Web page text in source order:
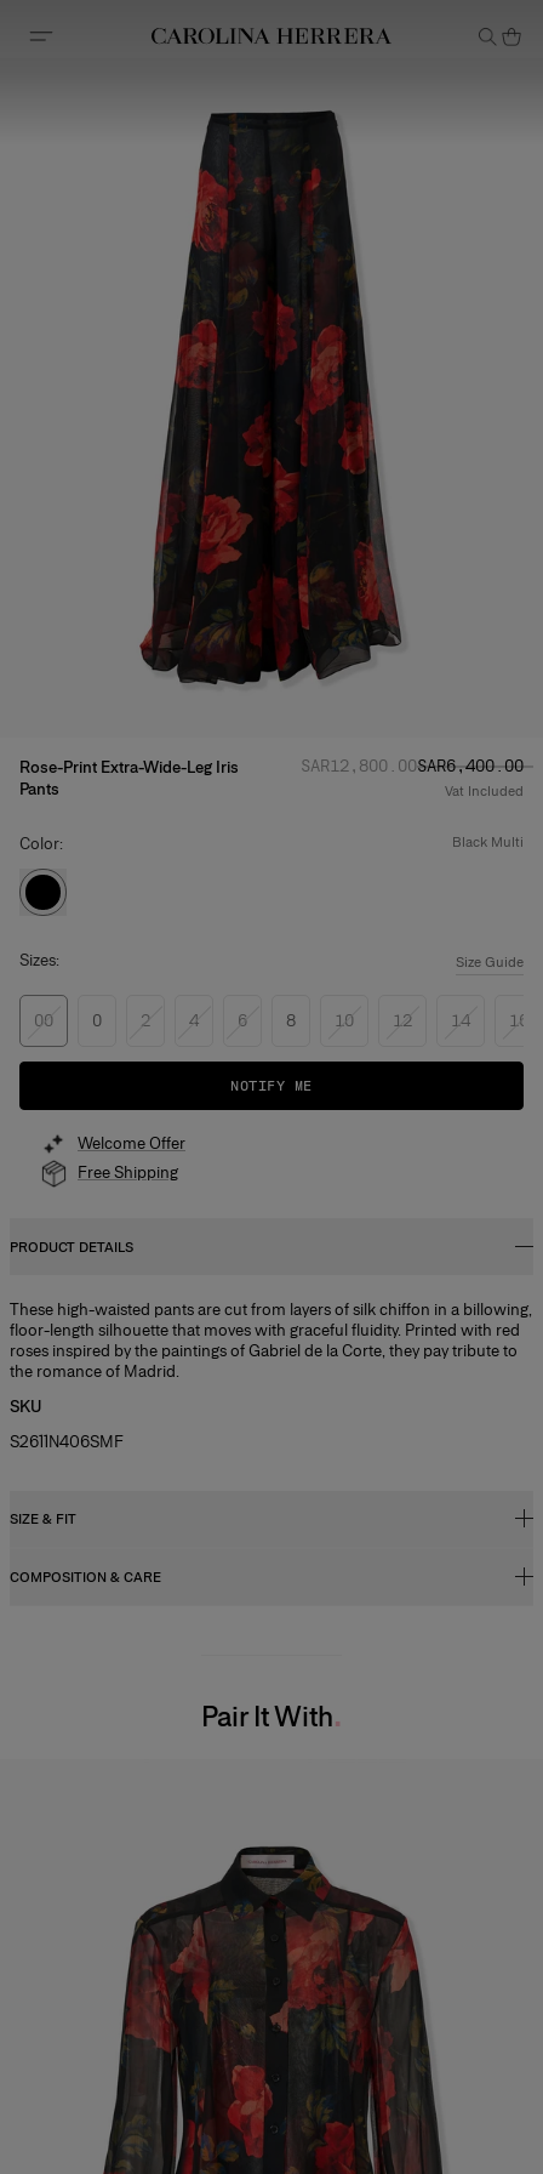
Accessibility Statement
Rose-Print Extra-Wide-Leg Iris
Pants
Regular price:
SAR‌12,800.00Sale price:
SAR‌6,400.00
Vat Included
Color: black multi
Sizes: Size Guide
00 0 2 4 6 8 10 12 14 16
NOTIFY ME
Welcome Offer
Free Shipping
PRODUCT DETAILS
These high-waisted pants are cut from layers of silk chiffon in a billowing,
floor-length silhouette that moves with graceful fluidity. Printed with red
roses inspired by the paintings of Gabriel de la Corte, they pay tribute to
the romance of Madrid.
SKU
S2611N406SMF
SIZE & FIT
High-rise, wide-leg fit
COMPOSITION & CARE
Pair It With